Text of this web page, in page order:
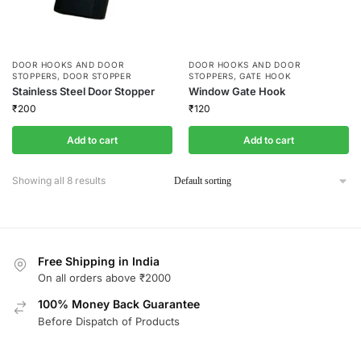
DOOR HOOKS AND DOOR
STOPPERS,DOOR STOPPER
Stainless Steel Door Stopper
₹200
Add to cart
DOOR HOOKS AND DOOR
STOPPERS,GATE HOOK
Window Gate Hook
₹120
Add to cart
Showing all 8 results
Free Shipping in India
On all orders above ₹2000
100% Money Back Guarantee
Before Dispatch of Products